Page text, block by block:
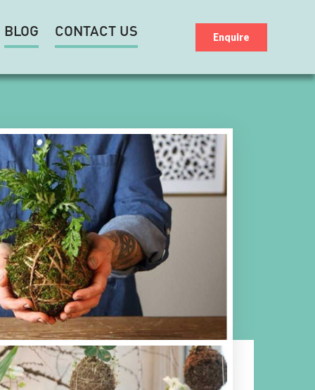
Enquire
BLOG CONTACT US